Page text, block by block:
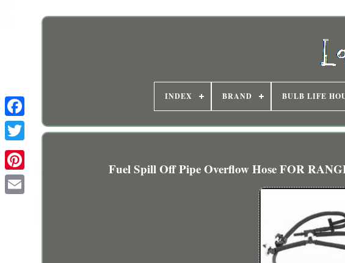
INDEX BRAND BULB LIFE
Fuel Spill Off Pipe Overflow Hose FOR